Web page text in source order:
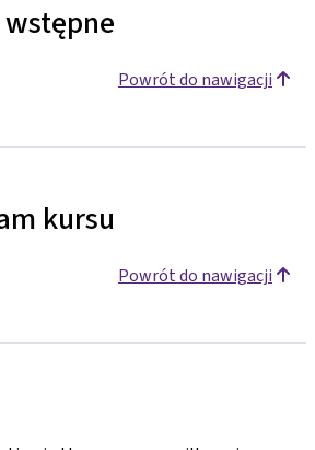
Powrót do nawigacji
kursu
Powrót do nawigacji